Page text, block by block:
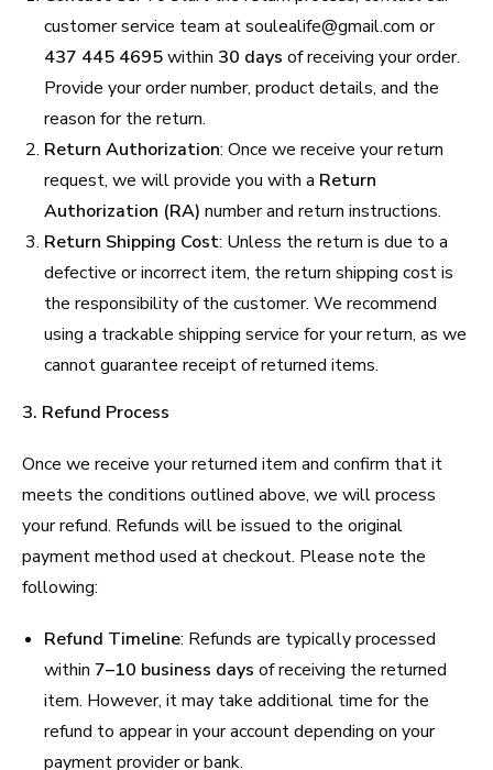
customer service team at soulealife@gmail.com or
437 445 4695within 30 days of receiving your order.
Provide your order number, product details, and the
reason for the return.
Return Authorization: Once we receive your return
request, we will provide you with a Return
Authorization (RA) number and return instructions.
Return Shipping Cost: Unless the return is due to a
defective or incorrect item, the return shipping cost is
the responsibility of the customer. We recommend
using a trackable shipping service for your return, as we
cannot guarantee receipt of returned items.
3. Refund Process
Once we receive your returned item and confirm that it
meets the conditions outlined above, we will process
your refund. Refunds will be issued to the original
payment method used at checkout. Please note the
following:
Refund Timeline: Refunds are typically processed
within 7–10 business days of receiving the returned
item. However, it may take additional time for the
refund to appear in your account depending on your
payment provider or bank.